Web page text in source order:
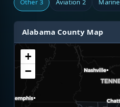
Other 3 Aviation 2 Marine
Alabama County Map
+
−